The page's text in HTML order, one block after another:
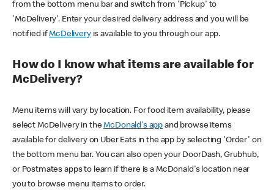
from the bottom menu bar and switch from 'Pickup' to
'McDelivery'. Enter your desired delivery address and you will be
notified ifMcDeliveryis available to you through our app.
How do I know what items are available for
McDelivery?
Menu items will vary by location. For food item availability, please
select McDelivery in theMcDonald's app and browse items
available for delivery on Uber Eats in the app by selecting 'Order' on
the bottom menu bar. You can also open your DoorDash, Grubhub,
or Postmates apps to learn if there is a McDonald's location near
you to browse menu items to order.